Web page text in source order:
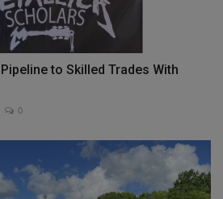
to Skilled Trades With
0